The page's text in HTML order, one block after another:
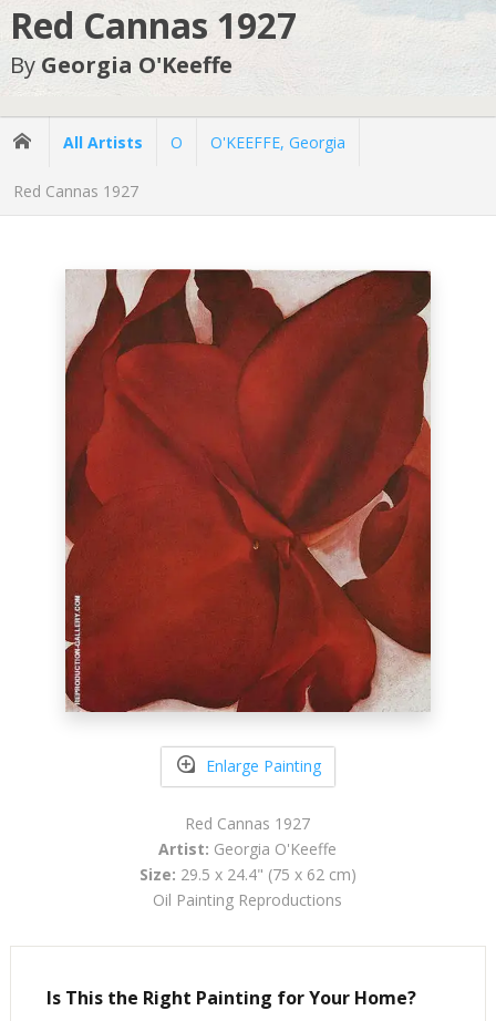
Red Cannas 1927
By Georgia O'Keeffe
All Artists O O'KEEFFE, Georgia
Red Cannas 1927
Enlarge Painting
Red Cannas 1927
Artist: Georgia O'Keeffe
Size: 29.5 x 24.4" (75 x 62 cm)
Oil Painting Reproductions
Is This the Right Painting for Your Home?